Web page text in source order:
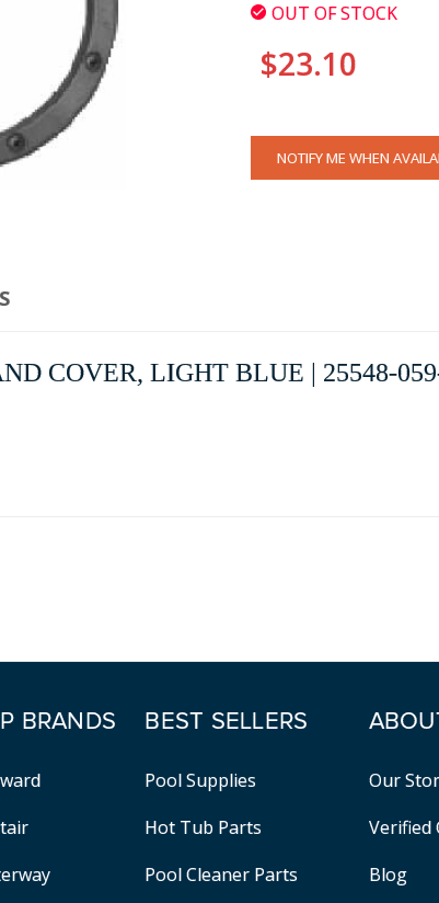
OUT OF STOCK
$23.10
CURRENT
STOCK:
NOTIFY ME WHEN
COVER, LIGHT BLUE | 25548-
BRANDS BEST SELLERS
Pool Supplies
Hot Tub Parts
Pool Cleaner Parts
Our
Verified
Blog